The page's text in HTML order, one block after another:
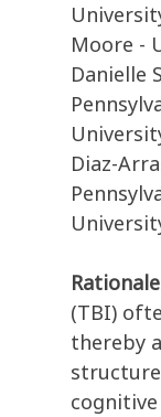
Moore -
Danielle
Diaz-
Rationale
(TBI)
thereby